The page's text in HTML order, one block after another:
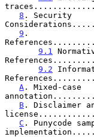
8 . Security
9 .
9.1
9.2
A . Mixed-case
B . Disclaimer
C . Punycode